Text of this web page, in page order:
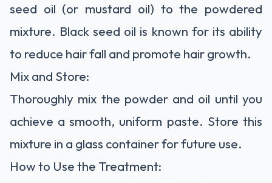
seed oil (or mustard oil) to the powdered
mixture. Black seed oil is known for its ability
to reduce hair fall and promote hair growth.
Mix and Store:
Thoroughly mix the powder and oil until you
achieve a smooth, uniform paste. Store this
mixture in a glass container for future use.
How to Use the Treatment: